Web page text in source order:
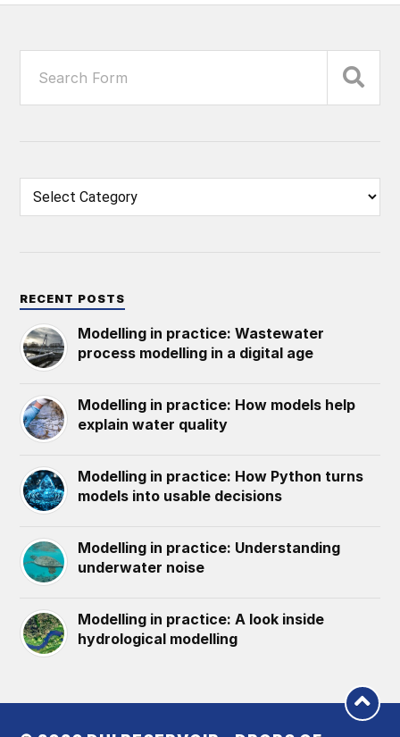
RECENT POSTS
Modelling in practice: Wastewater
process modelling in a digital age
Modelling in practice: How models help
explain water quality
Modelling in practice: How Python turns
models into usable decisions
Modelling in practice: Understanding
underwater noise
Modelling in practice: A look inside
hydrological modelling